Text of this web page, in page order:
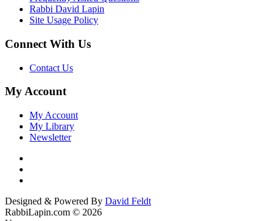
Rabbi David Lapin
Site Usage Policy
Connect With Us
Contact Us
My Account
My Account
My Library
Newsletter
Designed & Powered By David Feldt
RabbiLapin.com © 2026